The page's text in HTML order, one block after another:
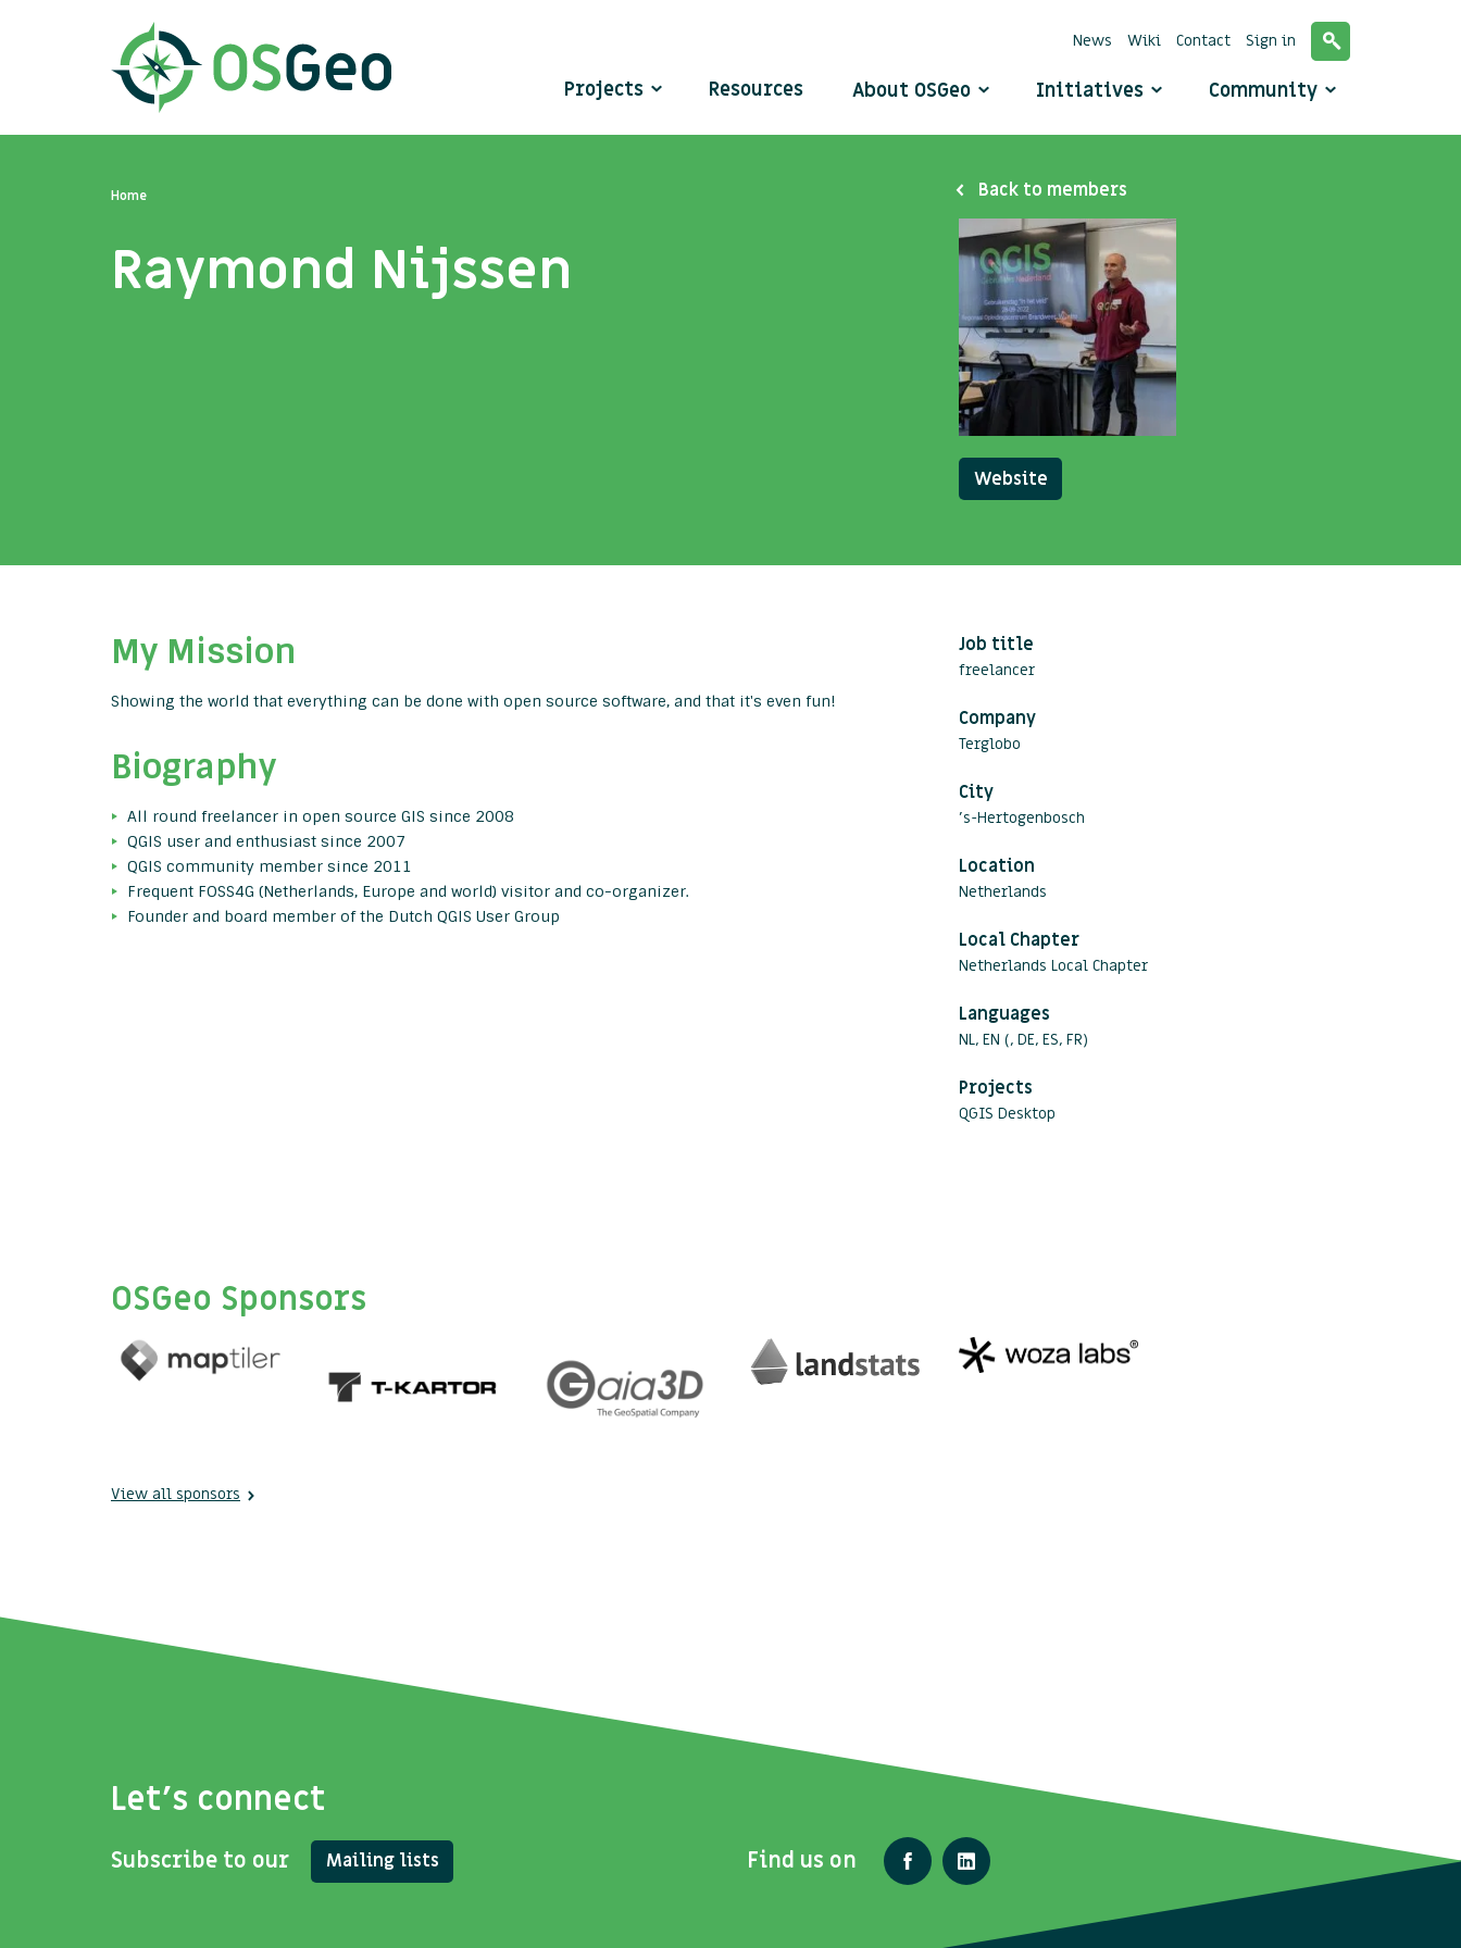
Projects Resources About OSGeo Initiatives Community
News Wiki Contact Sign in
Home
Raymond Nijssen
Back to members
Website
My Mission
Showing the world that everything can be done with open source software, and that it's even fun!
Biography
All round freelancer in open source GIS since 2008
QGIS user and enthusiast since 2007
QGIS community member since 2011
Frequent FOSS4G (Netherlands, Europe and world) visitor and co-organizer.
Founder and board member of the Dutch QGIS User Group
Job title
freelancer
Company
Terglobo
City
's-Hertogenbosch
Location
Netherlands
Local Chapter
Netherlands Local Chapter
Languages
NL, EN (, DE, ES, FR)
Projects
QGIS Desktop
OSGeo Sponsors
View all sponsors
Let's connect
Subscribe to our Mailing lists Find us on